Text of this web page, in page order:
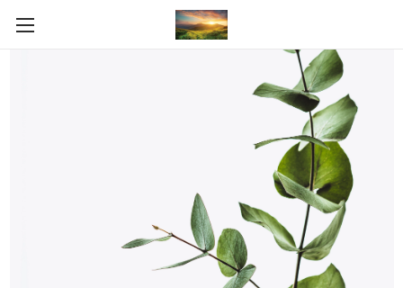
Post-workout recovery
Update
There are no products listed under this category.